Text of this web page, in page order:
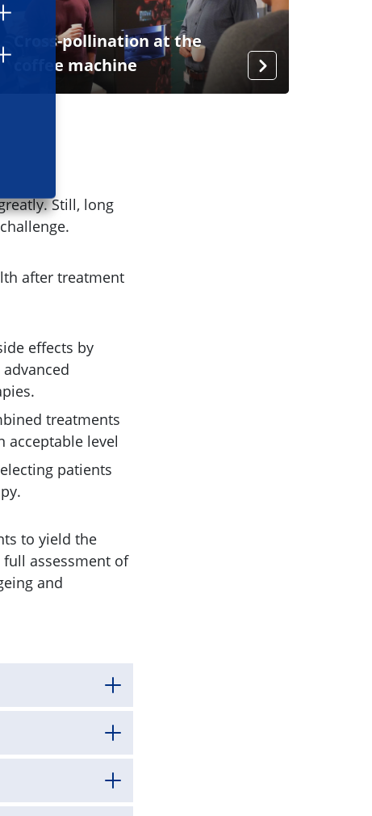
Cross-pollination at the
coffee machine
Still, long
after treatment
effects by
treatments
acceptable level
patients
to yield the
assessment of
and